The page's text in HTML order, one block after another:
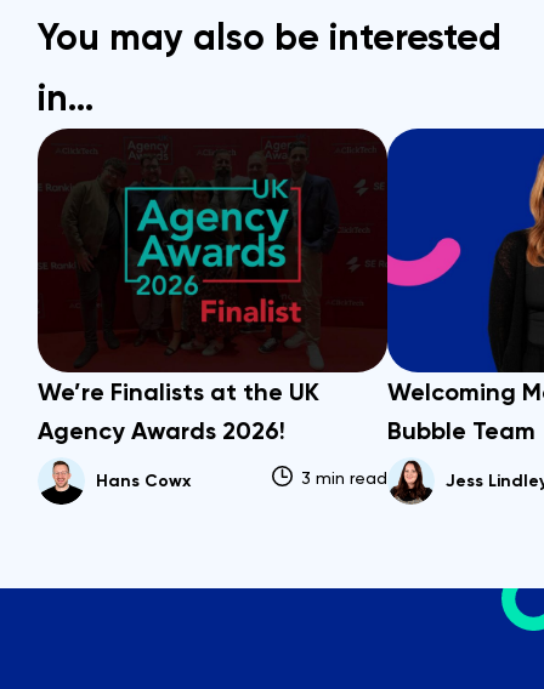
You may also be interested
in…
We’re Finalists at the UK
Agency Awards 2026!
Hans Cowx 3 min read
Welcoming
Bubble Team
Jess